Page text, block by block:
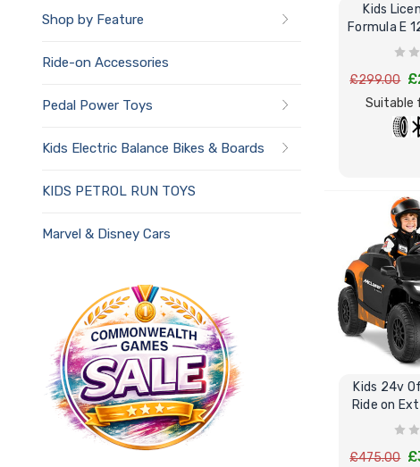
Shop by Feature
Ride-on Accessories
Pedal Power Toys
Kids Electric Balance Bikes & Boards
KIDS PETROL RUN TOYS
Marvel & Disney Cars
Kids
Formula E
£299.00
Suitable
Kids 24v
Ride on
£475.00